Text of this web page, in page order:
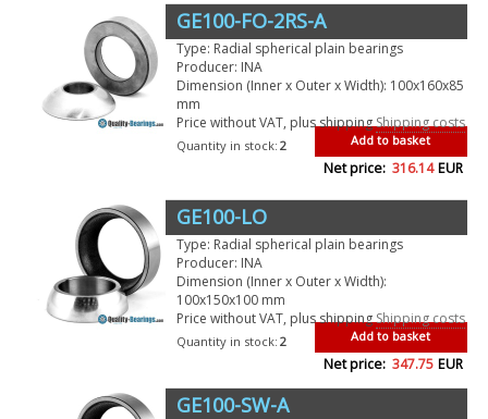
GE100-FO-2RS-A
Type: Radial spherical plain bearings
Producer: INA
Dimension (Inner x Outer x Width): 100x160x85
mm
Price without VAT, plus shippingShipping costs
Add to basket
Quantity in stock: 2
Net price: 316.14 EUR
GE100-LO
Type: Radial spherical plain bearings
Producer: INA
Dimension (Inner x Outer x Width):
100x150x100 mm
Price without VAT, plus shippingShipping costs
Add to basket
Quantity in stock: 2
Net price: 347.75 EUR
GE100-SW-A